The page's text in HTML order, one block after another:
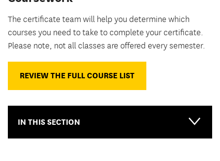
The certificate team will help you determine which
courses you need to take to complete your certificate.
Please note, not all classes are offered every semester.
REVIEW THE FULL COURSE LIST
IN THIS SECTION